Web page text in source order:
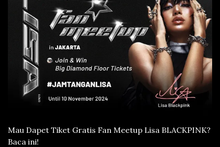
Mau Dapet Tiket Gratis Fan Meetup Lisa BLACKPINK?
Baca ini!